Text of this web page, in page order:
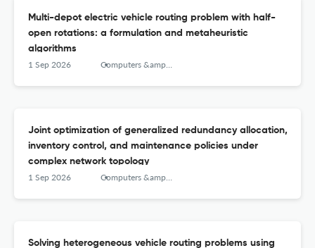
Multi-depot electric vehicle routing problem with half-
open rotations: a formulation and metaheuristic
algorithms
1 Sep 2026 Computers &amp; Operations Research
Joint optimization of generalized redundancy allocation,
inventory control, and maintenance policies under
complex network topology
1 Sep 2026 Computers &amp; Operations Research
Solving heterogeneous vehicle routing problems using